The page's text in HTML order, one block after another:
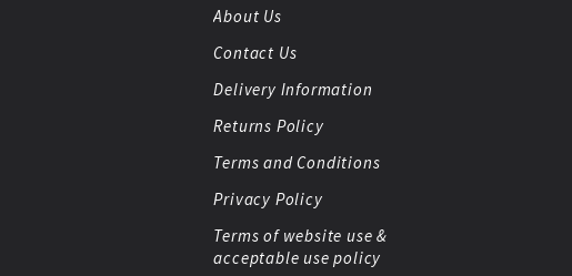
About Us
Contact Us
Delivery Information
Returns Policy
Terms and Conditions
Privacy Policy
Terms of website use &
acceptable use policy